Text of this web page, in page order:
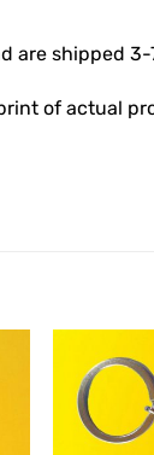
are shipped
of actual